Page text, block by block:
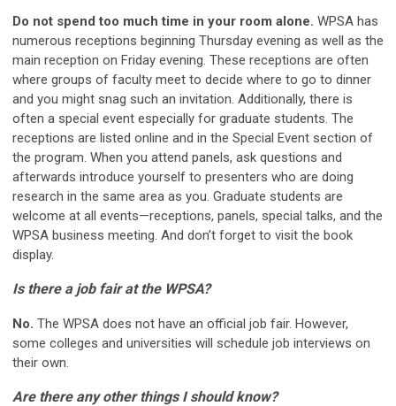
Do not spend too much time in your room alone. WPSA has
numerous receptions beginning Thursday evening as well as the
main reception on Friday evening. These receptions are often
where groups of faculty meet to decide where to go to dinner
and you might snag such an invitation. Additionally, there is
often a special event especially for graduate students. The
receptions are listed online and in the Special Event section of
the program. When you attend panels, ask questions and
afterwards introduce yourself to presenters who are doing
research in the same area as you. Graduate students are
welcome at all events—receptions, panels, special talks, and the
WPSA business meeting. And don’t forget to visit the book
display.
Is there a job fair at the WPSA?
No. The WPSA does not have an official job fair. However,
some colleges and universities will schedule job interviews on
their own.
Are there any other things I should know?